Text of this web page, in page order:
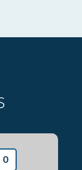
0